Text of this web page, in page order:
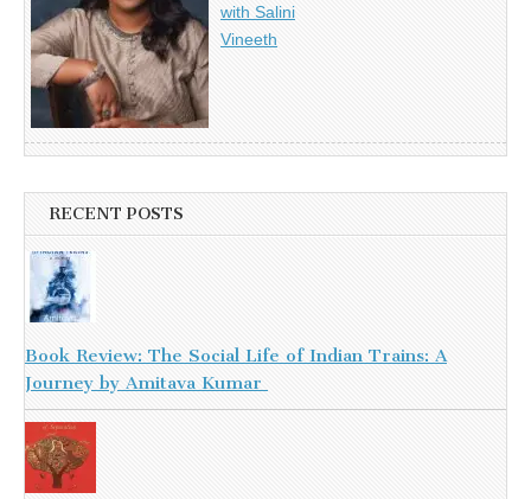
with Salini
Vineeth
RECENT POSTS
Book Review: The Social Life of Indian Trains: A
Journey by Amitava Kumar